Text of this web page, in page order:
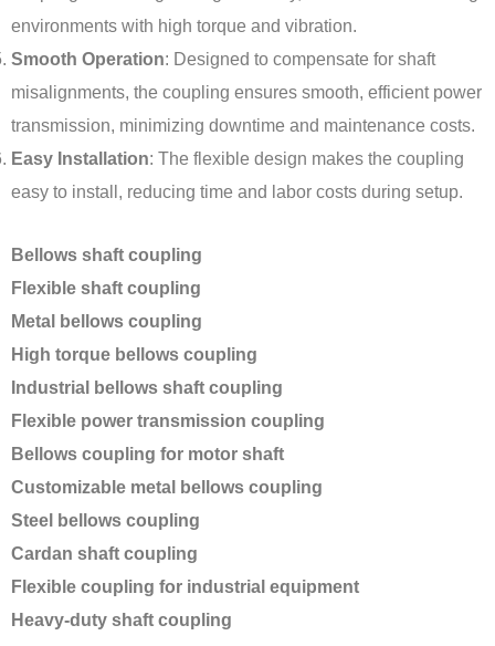
environments with high torque and vibration.
Smooth Operation: Designed to compensate for shaft
misalignments, the coupling ensures smooth, efficient power
transmission, minimizing downtime and maintenance costs.
Easy Installation: The flexible design makes the coupling
easy to install, reducing time and labor costs during setup.
Bellows shaft coupling
Flexible shaft coupling
Metal bellows coupling
High torque bellows coupling
Industrial bellows shaft coupling
Flexible power transmission coupling
Bellows coupling for motor shaft
Customizable metal bellows coupling
Steel bellows coupling
Cardan shaft coupling
Flexible coupling for industrial equipment
Heavy-duty shaft coupling